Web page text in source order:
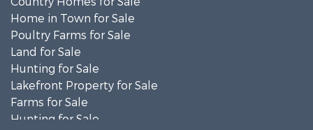
Home in Town for Sale
Poultry Farms for Sale
Land for Sale
Hunting for Sale
Lakefront Property for Sale
Farms for Sale
Hunting for Sale